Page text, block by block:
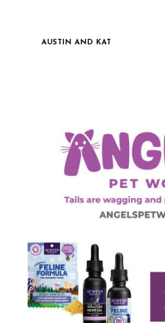
AUSTIN AND KAT